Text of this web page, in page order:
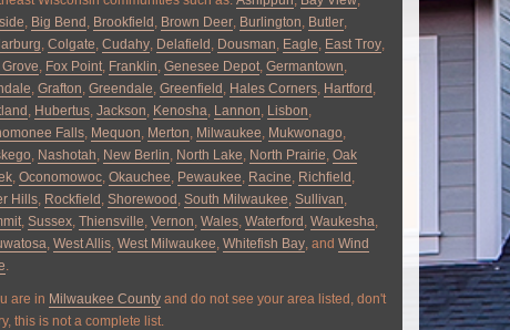
, Big Bend , Brookfield , Brown Deer, Burlington, Butler,
, Colgate, Cudahy, Delafield , Dousman, Eagle, East Troy,
Grove, Fox Point, Franklin, Genesee Depot, Germantown,
, Grafton, Greendale, Greenfield , Hales Corners, Hartford ,
, Hubertus, Jackson, Kenosha, Lannon, Lisbon,
Falls, Mequon, Merton, Milwaukee, Mukwonago,
, Nashotah, New Berlin, North Lake, North Prairie, Oak
, Oconomowoc, Okauchee, Pewaukee, Racine, Richfield ,
Hills, Rockfield , Shorewood , South Milwaukee, Sullivan,
, Sussex, Thiensville, Vernon, Wales, Waterford , Waukesha,
, West Allis, West Milwaukee, Whitefish Bay, and Wind
.
are in Milwaukee County and do not see your area listed, don't
this is not a complete list.